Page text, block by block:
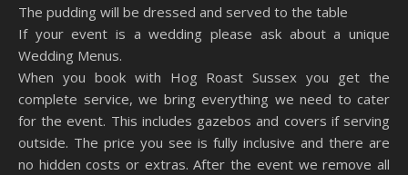
The pudding will be dressed and served to the table
If your event is a wedding please ask about a unique
Wedding Menus.
When you book with Hog Roast Sussex you get the
complete service, we bring everything we need to cater
for the event. This includes gazebos and covers if serving
outside. The price you see is fully inclusive and there are
no hidden costs or extras. After the event we remove all